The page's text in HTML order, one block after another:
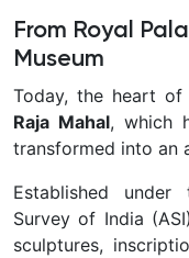
From Royal
Museum
Today, the heart
Raja Mahal, which
transformed into an
Established
Survey of India
sculptures,